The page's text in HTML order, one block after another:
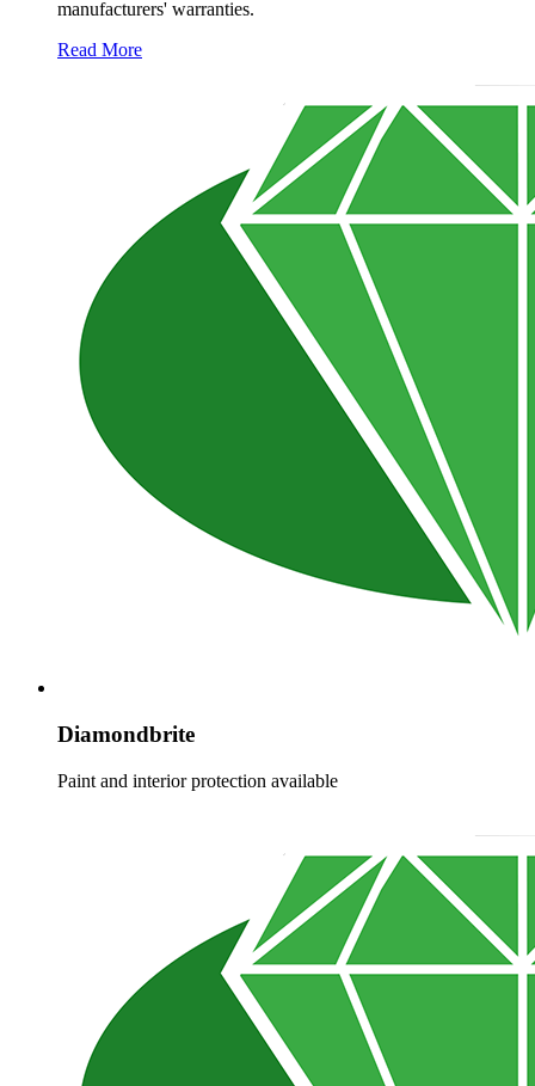
manufacturers' warranties.
Read More
Diamondbrite
Paint and interior protection available